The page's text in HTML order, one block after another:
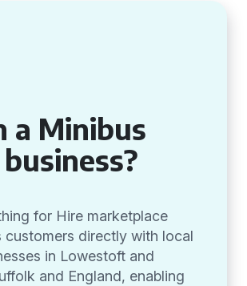
a Minibus
for Hire marketplace
customers directly with local
in Lowestoft and
and England, enabling